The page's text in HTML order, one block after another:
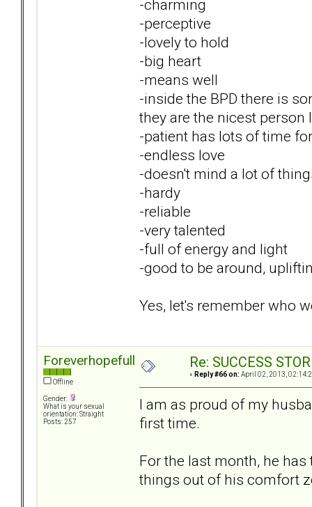
-charming
-perceptive
-lovely to hold
-big heart
-means well
-inside the BPD there is
they are the nicest person
-patient has lots of time
-endless love
-doesn't mind a lot of
-hardy
-reliable
-very talented
-full of energy and light
-good to be around,
Yes, let's remember who
Foreverhopefull
Offline
Gender:
What is your sexual
orientation: Straight
Posts: 257
Re: SUCCESS
« Reply #66 on: April 02, 2013,
I am as proud of my
first time.
For the last month, he
things out of his comfort